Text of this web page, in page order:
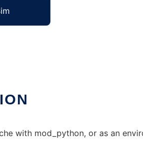
with mod_python, or as an